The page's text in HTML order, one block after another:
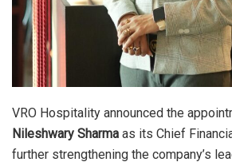
VRO Hospitality announced the
Nileshwary Sharma as its Chief
further strengthening the company’s